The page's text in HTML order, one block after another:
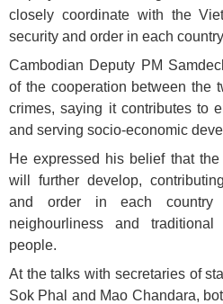
closely coordinate with the
security and order in each
Cambodian Deputy PM
of the cooperation between the
crimes, saying it contributes to
and serving socio-economic
He expressed his belief that
will further develop,
and order in each
neighourliness and
people.
At the talks with secretaries of
Sok Phal and Mao Chandara,